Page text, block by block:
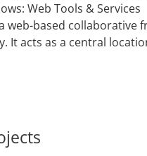
Web Tools & Services
web-based collaborative
It acts as a central